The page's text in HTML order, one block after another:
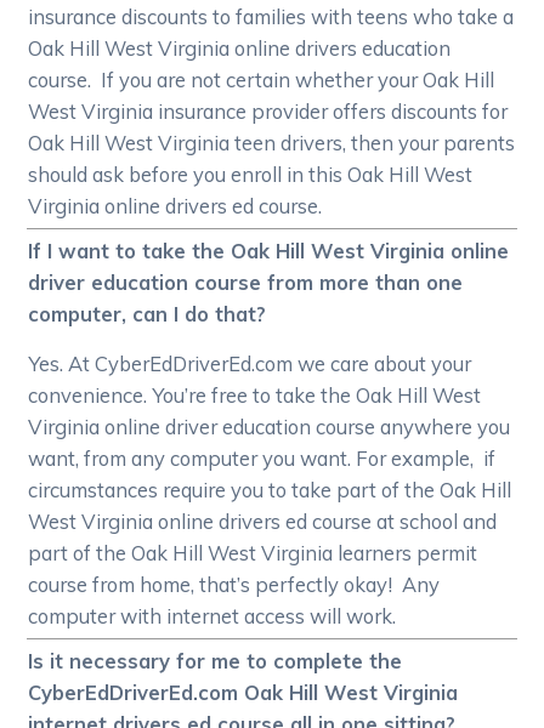
insurance discounts to families with teens who take a
Oak Hill West Virginia online drivers education
course. If you are not certain whether your Oak Hill
West Virginia insurance provider offers discounts for
Oak Hill West Virginia teen drivers, then your parents
should ask before you enroll in this Oak Hill West
Virginia online drivers ed course.
If I want to take the Oak Hill West Virginia online
driver education course from more than one
computer, can I do that?
Yes. At CyberEdDriverEd.com we care about your
convenience. You’re free to take the Oak Hill West
Virginia online driver education course anywhere you
want, from any computer you want. For example, if
circumstances require you to take part of the Oak Hill
West Virginia online drivers ed course at school and
part of the Oak Hill West Virginia learners permit
course from home, that’s perfectly okay! Any
computer with internet access will work.
Is it necessary for me to complete the
CyberEdDriverEd.com Oak Hill West Virginia